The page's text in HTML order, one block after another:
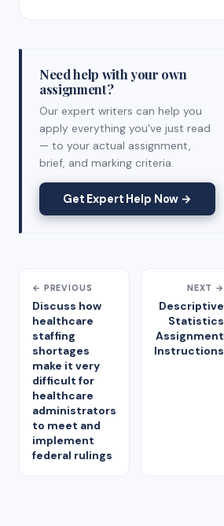
Need help with your own
assignment?
Our expert writers can help you
apply everything you've just read
— to your actual assignment,
brief, and marking criteria.
Get Expert Help Now →
← PREVIOUS
Discuss how
healthcare
staffing
shortages
make it very
difficult for
healthcare
administrators
to meet and
implement
federal rulings
NEXT →
Descriptive
Statistics
Assignment
Instructions